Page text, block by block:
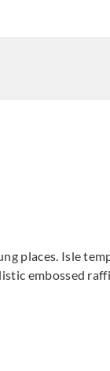
places. Isle
embossed